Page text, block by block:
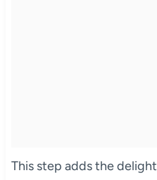
This step adds the